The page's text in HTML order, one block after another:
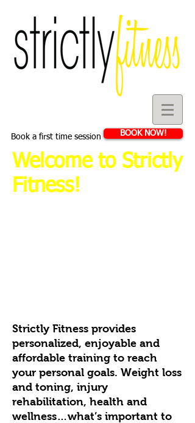
Book a first time session BOOK NOW!
Strictly Fitness provides
personalized, enjoyable and
affordable training to reach
your personal goals. Weight loss
and toning, injury
rehabilitation, health and
wellness…what’s important to
Welcome to Strictly
Fitness!